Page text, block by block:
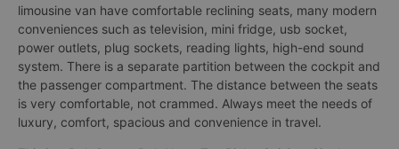
limousine van have comfortable reclining seats, many modern
conveniences such as television, mini fridge, usb socket,
power outlets, plug sockets, reading lights, high-end sound
system. There is a separate partition between the cockpit and
the passenger compartment. The distance between the seats
is very comfortable, not crammed. Always meet the needs of
luxury, comfort, spacious and convenience in travel.